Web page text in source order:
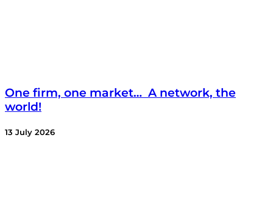
One firm, one market… A network, the
world!
13 July 2026